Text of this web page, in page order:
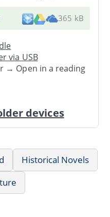
365 kB
via USB
→ Open in a reading
devices
Historical Novels